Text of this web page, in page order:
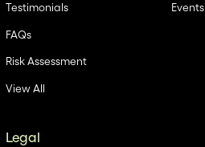
Testimonials
FAQs
Risk Assessment
View All
Events
Legal